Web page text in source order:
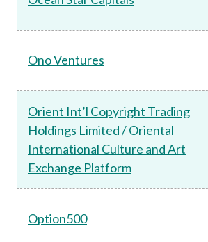
Ono Ventures
Orient Int’l Copyright Trading
Holdings Limited / Oriental
International Culture and Art
Exchange Platform
Option500